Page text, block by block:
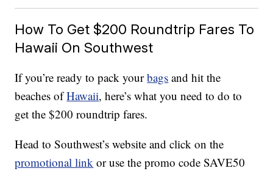
How To Get $200 Roundtrip Fares To
Hawaii On Southwest
If you’re ready to pack yourbags and hit the
beaches ofHawaii, here’s what you need to do to
get the $200 roundtrip fares.
Head to Southwest’s website and click on the
promotional link or use the promo code SAVE50